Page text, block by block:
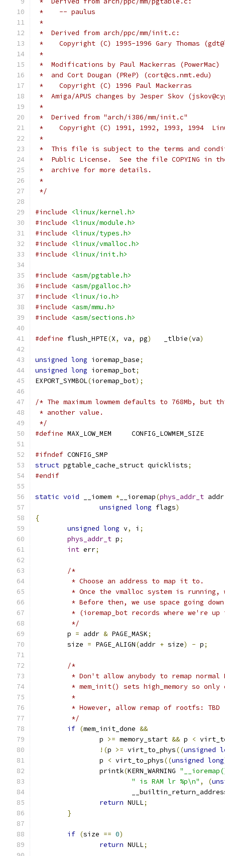
*    -- paulus
*
*  Derived from arch/ppc/mm/init.c:
*    Copyright (C) 1995-1996 Gary Thomas
*
*  Modifications by Paul Mackerras (PowerMac)
*  and Cort Dougan (PReP) (cort@cs.nmt.edu)
*    Copyright (C) 1996 Paul Mackerras
*  Amiga/APUS changes by Jesper Skov
*
*  Derived from "arch/i386/mm/init.c"
*    Copyright (C) 1991, 1992, 1993, 1994
*
*  This file is subject to the terms and
*  Public License.  See the file COPYING in
*  archive for more details.
*
*/
#include
<linux/kernel.h>
#include
<linux/module.h>
#include
<linux/types.h>
#include
<linux/vmalloc.h>
#include
<linux/init.h>
#include
<asm/pgtable.h>
#include
<asm/pgalloc.h>
#include
<linux/io.h>
#include
<asm/mmu.h>
#include
<asm/sections.h>
#define flush_HPTE(X, va, pg)
	_tlbie
(va)
unsigned long ioremap_base;
unsigned long ioremap_bot;
EXPORT_SYMBOL(ioremap_bot);
/* The maximum lowmem defaults to 768Mb, but
* another value.
*/
#define
MAX_LOW_MEM	CONFIG_LOWMEM_SIZE
#ifndef CONFIG_SMP
struct pgtable_cache_struct quicklists;
#endif
static void __iomem * __ioremap(phys_addr_t addr
unsigned long flags)
{
unsigned long v, i ;
phys_addr_t p;
int err;
/*
	 * Choose an address to map it to.
* Once the vmalloc system is running,
* Before then, we use space going
* (ioremap_bot records where we're up
	 */
	p
= addr & PAGE_MASK;
	size
= PAGE_ALIGN(addr + size) - p;
/*
* Don't allow anybody to remap normal
* mem_init() sets high_memory so
	 *
	 * However, allow remap of rootfs: TBD
	 */
if (mem_init_done &&
		p
>= memory_start && p <
!(p >= virt_to_phys((unsigned
		p
< virt_to_phys((unsigned long
		printk
(KERN_WARNING
" is RAM lr %p\n" , (
return NULL;
}
if (size == 0)
return NULL;